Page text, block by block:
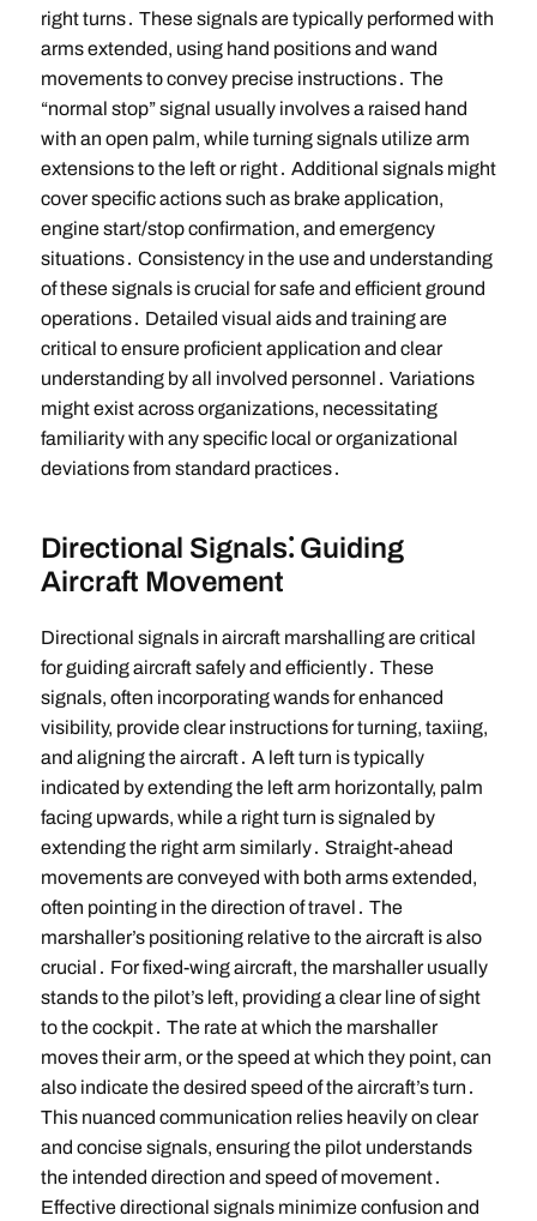
right turns․ These signals are typically performed with
arms extended, using hand positions and wand
movements to convey precise instructions․ The
“normal stop” signal usually involves a raised hand
with an open palm, while turning signals utilize arm
extensions to the left or right․ Additional signals might
cover specific actions such as brake application,
engine start/stop confirmation, and emergency
situations․ Consistency in the use and understanding
of these signals is crucial for safe and efficient ground
operations․ Detailed visual aids and training are
critical to ensure proficient application and clear
understanding by all involved personnel․ Variations
might exist across organizations, necessitating
familiarity with any specific local or organizational
deviations from standard practices․
Directional Signals⁚ Guiding
Aircraft Movement
Directional signals in aircraft marshalling are critical
for guiding aircraft safely and efficiently․ These
signals, often incorporating wands for enhanced
visibility, provide clear instructions for turning, taxiing,
and aligning the aircraft․ A left turn is typically
indicated by extending the left arm horizontally, palm
facing upwards, while a right turn is signaled by
extending the right arm similarly․ Straight-ahead
movements are conveyed with both arms extended,
often pointing in the direction of travel․ The
marshaller’s positioning relative to the aircraft is also
crucial․ For fixed-wing aircraft, the marshaller usually
stands to the pilot’s left, providing a clear line of sight
to the cockpit․ The rate at which the marshaller
moves their arm, or the speed at which they point, can
also indicate the desired speed of the aircraft’s turn․
This nuanced communication relies heavily on clear
and concise signals, ensuring the pilot understands
the intended direction and speed of movement․
Effective directional signals minimize confusion and